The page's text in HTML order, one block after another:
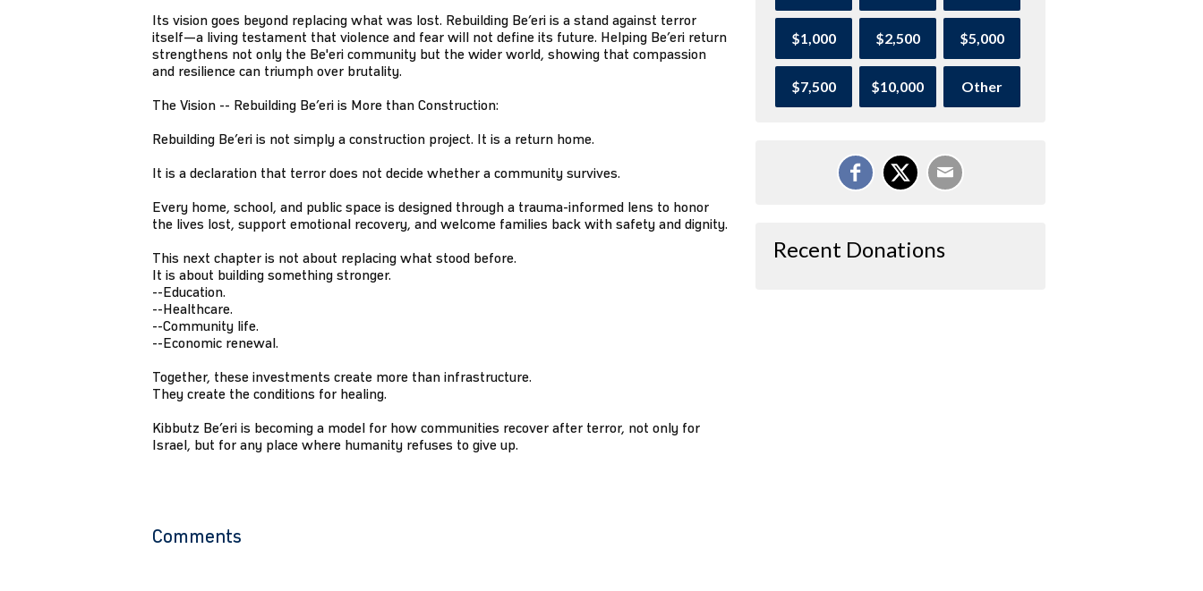
Its vision goes beyond replacing what was lost. Rebuilding Be’eri is a stand against terror
itself—a living testament that violence and fear will not define its future. Helping Be’eri return
strengthens not only the Be'eri community but the wider world, showing that compassion
and resilience can triumph over brutality.
The Vision -- Rebuilding Be’eri is More than Construction:
Rebuilding Be’eri is not simply a construction project. It is a return home.
It is a declaration that terror does not decide whether a community survives.
Every home, school, and public space is designed through a trauma-informed lens to honor
the lives lost, support emotional recovery, and welcome families back with safety and dignity.
This next chapter is not about replacing what stood before.
It is about building something stronger.
--Education.
--Healthcare.
--Community life.
--Economic renewal.
Together, these investments create more than infrastructure.
They create the conditions for healing.
Kibbutz Be’eri is becoming a model for how communities recover after terror, not only for
Israel, but for any place where humanity refuses to give up.
Comments
$1,000 $2,500 $5,000
$7,500 $10,000 Other
Recent Donations